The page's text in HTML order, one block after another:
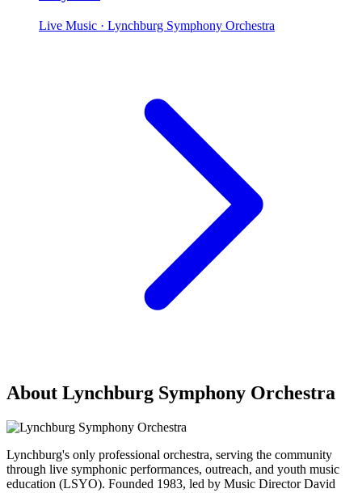
Live Music · Lynchburg Symphony Orchestra
About Lynchburg Symphony Orchestra
Lynchburg's only professional orchestra, serving the community
through live symphonic performances, outreach, and youth music
education (LSYO). Founded 1983, led by Music Director David